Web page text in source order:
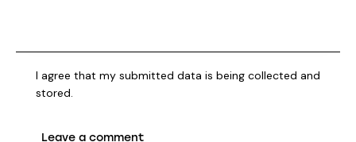
I agree that my submitted data is being collected and
stored.